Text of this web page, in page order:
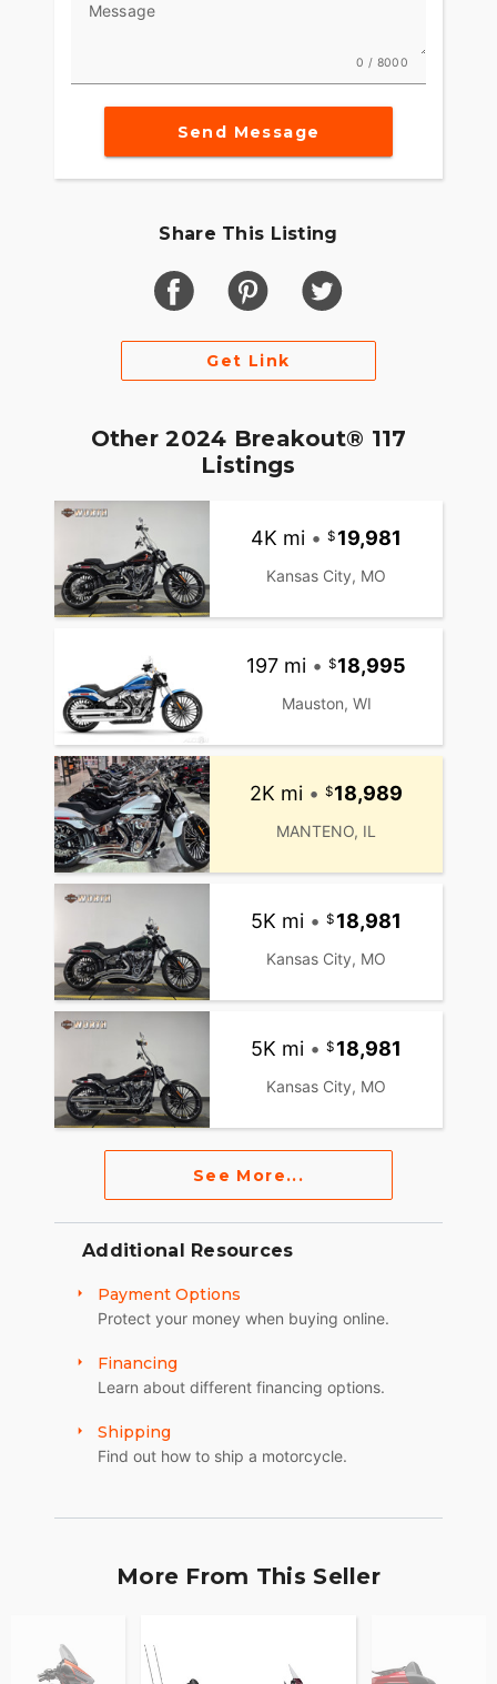
Message
0 / 8000
Send Message
Share This Listing
Get Link
Other 2024 Breakout® 117
Listings
4K mi • 19,981
Kansas City, MO
197 mi • 18,995
Mauston, WI
2K mi • 18,989
MANTENO, IL
5K mi • 18,981
Kansas City, MO
5K mi • 18,981
Kansas City, MO
See More...
Additional Resources
Payment Options
Protect your money when buying online.
Financing
Learn about different financing options.
Shipping
Find out how to ship a motorcycle.
More From This Seller